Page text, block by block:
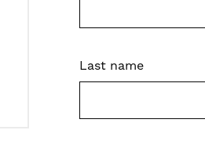
Last name